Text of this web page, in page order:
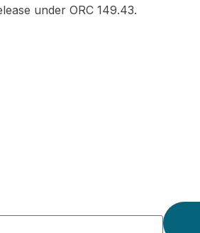
under ORC 149.43.